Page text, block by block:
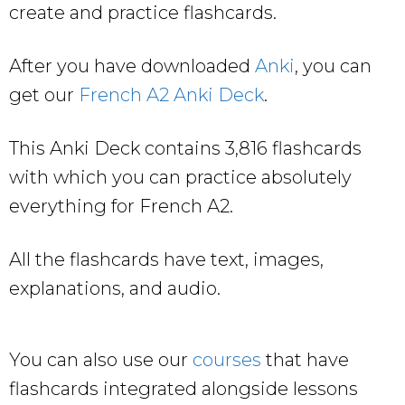
create and practice flashcards.
After you have downloaded Anki, you can
get our French A2 Anki Deck.
This Anki Deck contains 3,816 flashcards
with which you can practice absolutely
everything for French A2.
All the flashcards have text, images,
explanations, and audio.
You can also use our courses that have
flashcards integrated alongside lessons